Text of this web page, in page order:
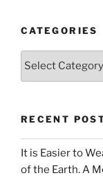
CATEGORIES
Categories
RECENT
It is Easier to
of the Earth. A